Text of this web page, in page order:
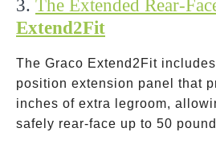
3. The Extended Rear-
Extend2Fit
The Graco Extend2Fit
position extension panel that
inches of extra legroom,
safely rear-face up to 50